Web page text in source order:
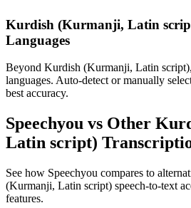
Kurdish (Kurmanji, Latin
Languages
Beyond Kurdish (Kurmanji, Latin
languages. Auto-detect or manually
best accuracy.
Speechyou vs Other
Latin script)
See how Speechyou compares to
(Kurmanji, Latin script) speech-to-text
features.